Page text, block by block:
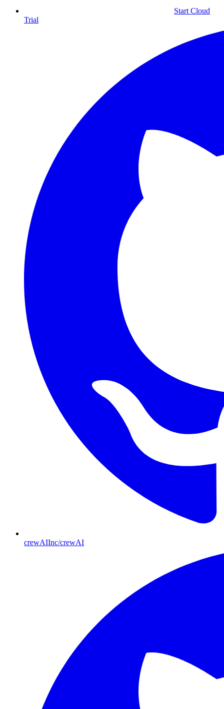
Start Cloud
Trial
crewAIInc/crewAI